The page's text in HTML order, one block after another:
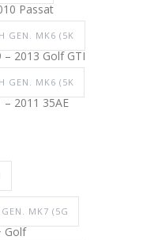
Passat
GEN. MK6 (5K
– 2013 Golf GTI
GEN. MK6 (5K
– 2011 35AE
MK7 (5G
Golf